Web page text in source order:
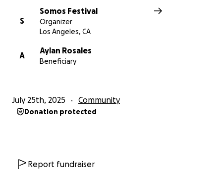
S
Somos Festival
Organizer
Los Angeles, CA
A
Aylan Rosales
Beneficiary
July 25th, 2025 Community
Donation protected
Report fundraiser